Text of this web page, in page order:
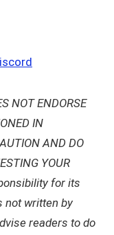
NOT ENDORSE
IN
AND DO
YOUR
for its
not written by
readers to do